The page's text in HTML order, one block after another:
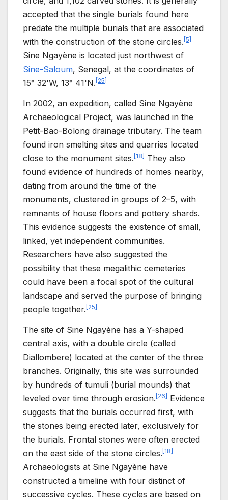
accepted that the single burials found here
predate the multiple burials that are associated
with the construction of the stone circles. 5
Sine Ngayène is located just northwest of
Sine-Saloum, Senegal, at the coordinates of
15° 32'W, 13° 41'N. 25
In 2002, an expedition, called Sine Ngayène
Archaeological Project, was launched in the
Petit-Bao-Bolong drainage tributary. The team
found iron smelting sites and quarries located
close to the monument sites. [18] They also
found evidence of hundreds of homes nearby,
dating from around the time of the
monuments, clustered in groups of 2–5, with
remnants of house floors and pottery shards.
This evidence suggests the existence of small,
linked, yet independent communities.
Researchers have also suggested the
possibility that these megalithic cemeteries
could have been a focal spot of the cultural
landscape and served the purpose of bringing
people together. [25]
The site of Sine Ngayène has a Y-shaped
central axis, with a double circle (called
Diallombere) located at the center of the three
branches. Originally, this site was surrounded
by hundreds of tumuli (burial mounds) that
leveled over time through erosion. [26] Evidence
suggests that the burials occurred first, with
the stones being erected later, exclusively for
the burials. Frontal stones were often erected
on the east side of the stone circles. [18]
Archaeologists at Sine Ngayène have
constructed a timeline with four distinct of
successive cycles. These cycles are based on